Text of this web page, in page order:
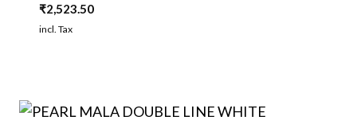
₹2,523.50
incl. Tax